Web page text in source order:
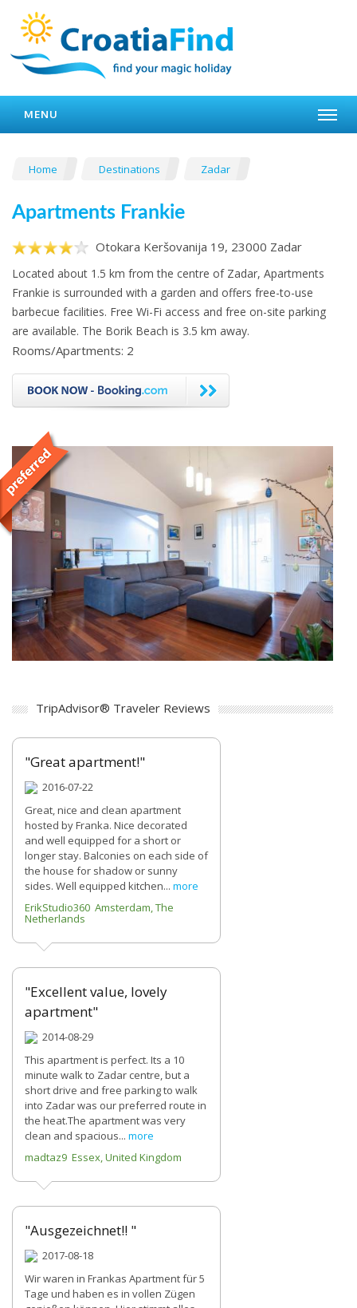
MENU
Home Destinations Zadar
Apartments Frankie
Otokara Keršovanija 19, 23000 Zadar
Located about 1.5 km from the centre of Zadar, Apartments
Frankie is surrounded with a garden and offers free-to-use
barbecue facilities. Free Wi-Fi access and free on-site parking
are available. The Borik Beach is 3.5 km away.
Rooms/Apartments: 2
TripAdvisor® Traveler Reviews
"Great apartment!"
2016-07-22
Great, nice and clean apartment
hosted by Franka. Nice decorated
and well equipped for a short or
longer stay. Balconies on each side of
the house for shadow or sunny
sides. Well equipped kitchen... more
ErikStudio360 Amsterdam, The
Netherlands
"Excellent value, lovely
apartment"
2014-08-29
This apartment is perfect. Its a 10
minute walk to Zadar centre, but a
short drive and free parking to walk
into Zadar was our preferred route in
the heat.The apartment was very
clean and spacious... more
madtaz9 Essex, United Kingdom
"Ausgezeichnet!! "
2017-08-18
Wir waren in Frankas Apartment für 5
Tage und haben es in vollen Zügen